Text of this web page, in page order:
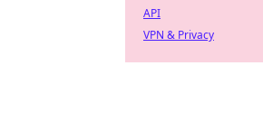
API
VPN & Privacy